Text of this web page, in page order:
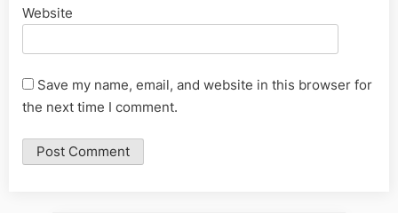
Website
Save my name, email, and website in this browser for
the next time I comment.